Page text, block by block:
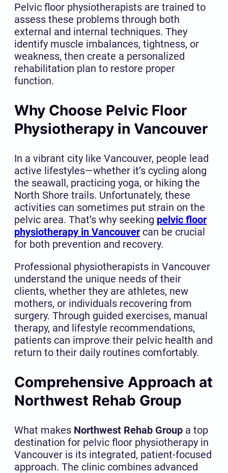
Pelvic floor physiotherapists are trained to
assess these problems through both
external and internal techniques. They
identify muscle imbalances, tightness, or
weakness, then create a personalized
rehabilitation plan to restore proper
function.
Why Choose Pelvic Floor
Physiotherapy in Vancouver
In a vibrant city like Vancouver, people lead
active lifestyles—whether it’s cycling along
the seawall, practicing yoga, or hiking the
North Shore trails. Unfortunately, these
activities can sometimes put strain on the
pelvic area. That’s why seeking pelvic floor
physiotherapy in Vancouver can be crucial
for both prevention and recovery.
Professional physiotherapists in Vancouver
understand the unique needs of their
clients, whether they are athletes, new
mothers, or individuals recovering from
surgery. Through guided exercises, manual
therapy, and lifestyle recommendations,
patients can improve their pelvic health and
return to their daily routines comfortably.
Comprehensive Approach at
Northwest Rehab Group
What makes Northwest Rehab Group a top
destination for pelvic floor physiotherapy in
Vancouver is its integrated, patient-focused
approach. The clinic combines advanced